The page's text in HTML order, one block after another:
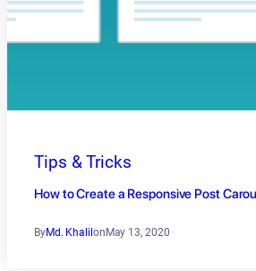
Tips & Tricks
How to Create a Responsive Post
ByMd. Khalil on May 13, 2020